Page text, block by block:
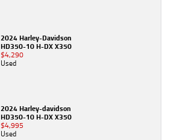
2024 Harley-Davidson
HD350-10 H-DX X350
$4,290
Used
2024 Harley-davidson
HD350-10 H-DX X350
$4,995
Used